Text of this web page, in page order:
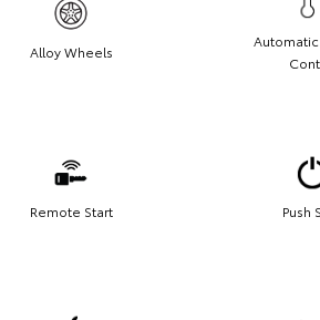
Alloy Wheels
Remote Start Push